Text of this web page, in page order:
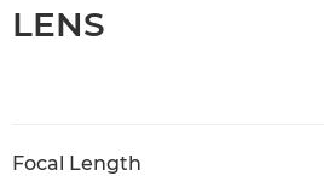
LENS
Focal Length